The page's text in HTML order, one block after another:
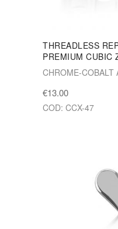
THREADLESS
PREMIUM CUBIC
CHROME-COBALT
€13.00
COD: CCX-47